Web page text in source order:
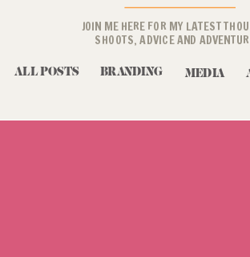
JOIN ME HERE FOR MY LATEST
SHOOTS, ADVICE AND
ALL POSTS MEDIA
BRANDING